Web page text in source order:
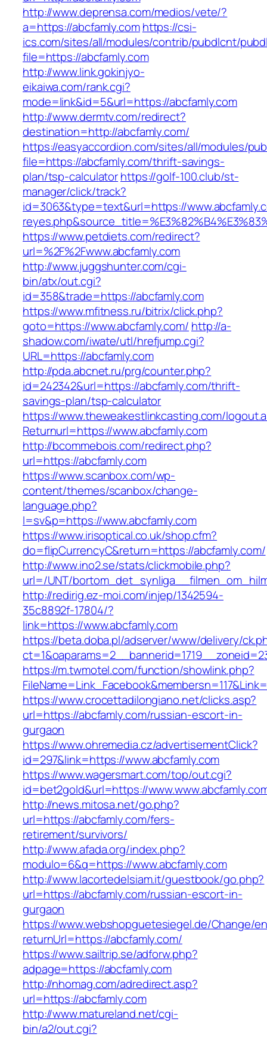
http://www.deprensa.com/medios/vete/?
a=https://abcfamly.comhttps://csi-
ics.com/sites/all/modules/contrib/pubdlcnt/
file=https://abcfamly.com
http://www.link.gokinjyo-
eikaiwa.com/rank.cgi?
mode=link&id=5&url=https://abcfamly.com
http://www.dermtv.com/redirect?
destination=http://abcfamly.com/
https://easyaccordion.com/sites/all/modules/
file=https://abcfamly.com/thrift-savings-
plan/tsp-calculatorhttps://golf-100.club/st-
manager/click/track?
id=3063&type=text&url=https://
https://www.petdiets.com/redirect?
url=%2F%2Fwww.abcfamly.com
http://www.juggshunter.com/cgi-
bin/atx/out.cgi?
id=358&trade=https://abcfamly.com
https://www.mfitness.ru/bitrix/click.php?
goto=https://www.abcfamly.com/ http://a-
shadow.com/iwate/utl/hrefjump.cgi?
URL=https://abcfamly.com
http://pda.abcnet.ru/prg/counter.php?
id=242342&url=https://abcfamly.com/thrift-
savings-plan/tsp-calculator
https://www.theweakestlinkcasting.com/
Returnurl=https://www.abcfamly.com
http://bcommebois.com/redirect.php?
url=https://abcfamly.com
https://www.scanbox.com/wp-
content/themes/scanbox/change-
language.php?
l=sv&p=https://www.abcfamly.com
https://www.irisoptical.co.uk/shop.cfm?
do=flipCurrencyC&return=https://abcfamly.com/
http://www.ino2.se/stats/clickmobile.php?
url=/UNT/
http://redirig.ez-moi.com/injep/1342594-
35c8892f-17804/?
link=https://www.abcfamly.com
https://beta.doba.pl/adserver/www/delivery/
https://m.twmotel.com/function/showlink.php?
https://www.crocettadilongiano.net/clicks.asp?
url=https://abcfamly.com/russian-escort-in-
gurgaon
https://www.ohremedia.cz/advertisementClick?
id=297&link=https://www.abcfamly.com
https://www.wagersmart.com/top/out.cgi?
id=bet2gold&url=https://
http://news.mitosa.net/go.php?
url=https://abcfamly.com/fers-
retirement/survivors/
http://www.afada.org/index.php?
modulo=6&q=https://www.abcfamly.com
http://www.lacortedelsiam.it/guestbook/go.php?
url=https://abcfamly.com/russian-escort-in-
gurgaon
https://www.webshopguetesiegel.de/Change/
returnUrl=https://abcfamly.com/
https://www.sailtrip.se/adforw.php?
adpage=https://abcfamly.com
http://nhomag.com/adredirect.asp?
url=https://abcfamly.com
http://www.matureland.net/cgi-
bin/a2/out.cgi?